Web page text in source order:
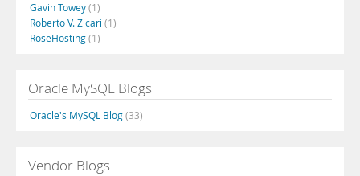
Gavin Towey(1)
Roberto V. Zicari (1)
RoseHosting(1)
Oracle MySQL Blogs
Oracle's MySQL Blog(33)
Vendor Blogs